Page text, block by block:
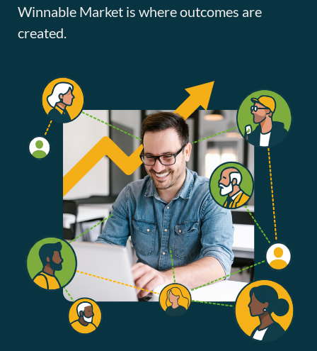
Winnable Market is where outcomes are
created.